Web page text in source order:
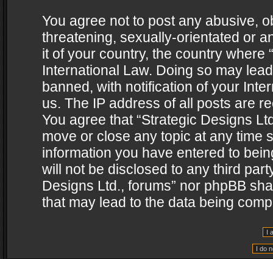
You agree not to post any abusive,
threatening, sexually-orientated or
it of your country, the country where
International Law. Doing so may
banned, with notification of your
us. The IP address of all posts are
You agree that “Strategic Designs
move or close any topic at any time
information you have entered to
will not be disclosed to any third
Designs Ltd., forums” nor phpBB
that may lead to the data being